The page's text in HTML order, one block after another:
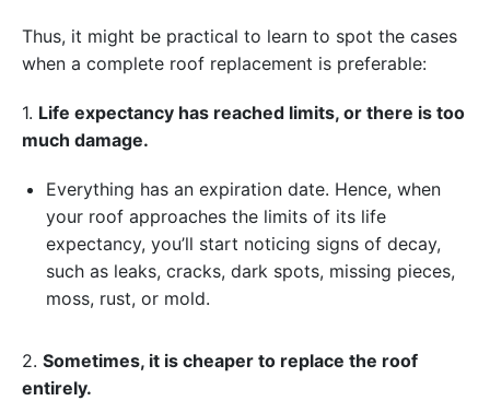
Thus, it might be practical to learn to spot the cases
when a complete roof replacement is preferable:
1. Life expectancy has reached limits, or there is too
much damage.
Everything has an expiration date. Hence, when
your roof approaches the limits of its life
expectancy, you’ll start noticing signs of decay,
such as leaks, cracks, dark spots, missing pieces,
moss, rust, or mold.
2. Sometimes, it is cheaper to replace the roof
entirely.